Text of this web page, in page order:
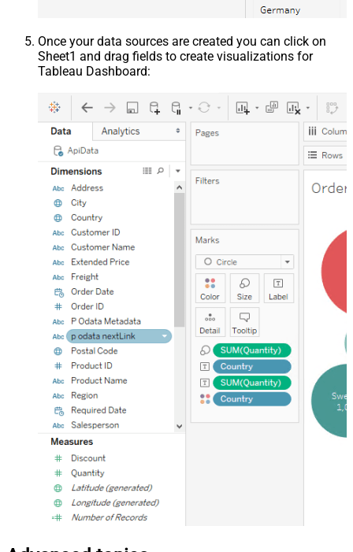
Once your data sources are created you can click on
Sheet1 and drag fields to create visualizations for
Tableau Dashboard: